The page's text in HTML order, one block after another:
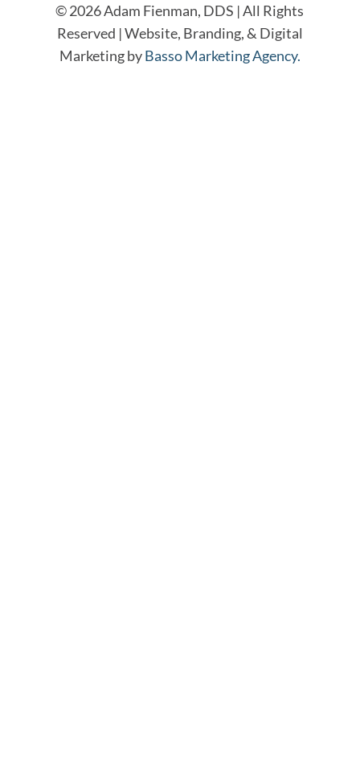
© 2026 Adam Fienman, DDS | All Rights
Reserved | Website, Branding, & Digital
Marketing byBasso Marketing Agency.